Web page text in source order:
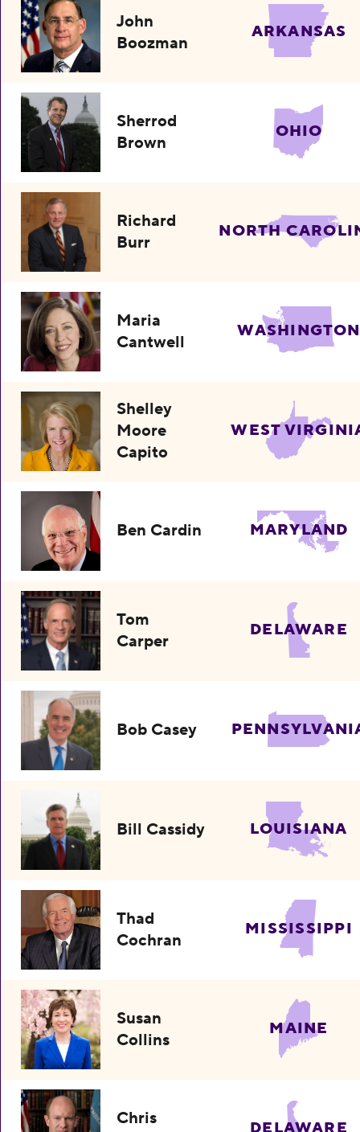
John
Boozman
ARKANSAS
Sherrod
Brown
OHIO
Richard
Burr
NORTH
Maria
Cantwell
WASHINGTON
Shelley
Moore
Capito
WEST
Ben Cardin MARYLAND
Tom
Carper
DELAWARE
Bob Casey
Bill Cassidy LOUISIANA
Thad
Cochran
MISSISSIPPI
Susan
Collins
MAINE
Chris